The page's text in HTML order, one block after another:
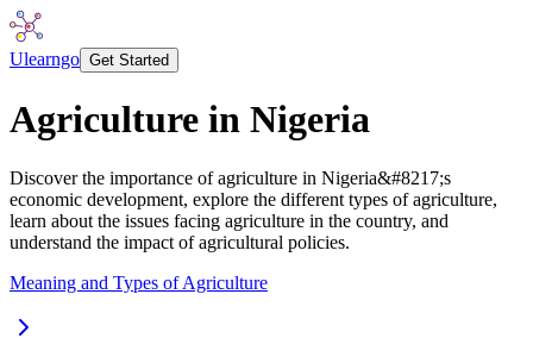
Ulearngo Get Started
Agriculture in Nigeria
Discover the importance of agriculture in Nigeria&#8217;s
economic development, explore the different types of agriculture,
learn about the issues facing agriculture in the country, and
understand the impact of agricultural policies.
Meaning and Types of Agriculture